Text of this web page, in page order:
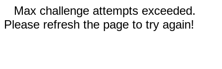
Max challenge attempts exceeded.
Please refresh the page to try again!